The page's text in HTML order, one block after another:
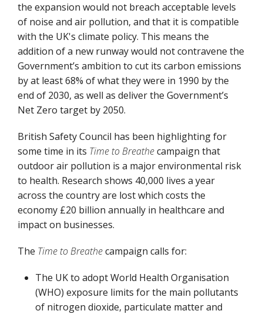
the expansion would not breach acceptable levels
of noise and air pollution, and that it is compatible
with the UK's climate policy. This means the
addition of a new runway would not contravene the
Government’s ambition to cut its carbon emissions
by at least 68% of what they were in 1990 by the
end of 2030, as well as deliver the Government’s
Net Zero target by 2050.
British Safety Council has been highlighting for
some time in its Time to Breathecampaign that
outdoor air pollution is a major environmental risk
to health. Research shows 40,000 lives a year
across the country are lost which costs the
economy £20 billion annually in healthcare and
impact on businesses.
The Time to Breathecampaign calls for:
The UK to adopt World Health Organisation
(WHO) exposure limits for the main pollutants
of nitrogen dioxide, particulate matter and